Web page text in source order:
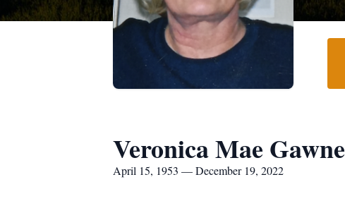
Veronica Mae Gawne
April 15, 1953 — December 19, 2022